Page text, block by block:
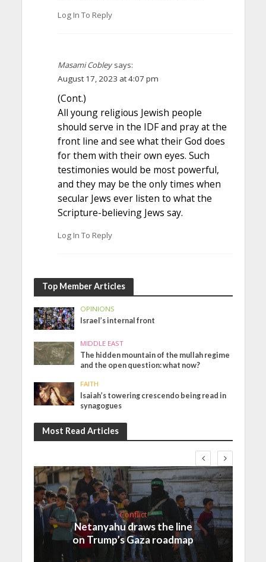
Log In To Reply
Masami Cobley says:
August 17, 2023 at 4:07 pm
(Cont.)
All young religious Jewish people
should serve in the IDF and pray at the
front line and see what their God does
for them with their own eyes. Such
testimonies would be most powerful,
and they may be the only times when
secular Jews ever listen to what the
Scripture-believing Jews say.
Log In To Reply
Top Member Articles
OPINIONS
Israel’s internal front
MIDDLE EAST
The hidden mountain of the mullah regime
and the open question: what now?
FAITH
Isaiah’s towering crescendo being read in
synagogues
Most Read Articles
Conflict
Netanyahu draws the line
on Trump’s Gaza roadmap